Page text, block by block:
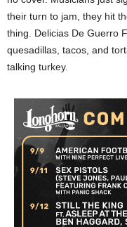
their turn to jam, they hit
thing. Delicias De Guerro
quesadillas, tacos, and
talking turkey.